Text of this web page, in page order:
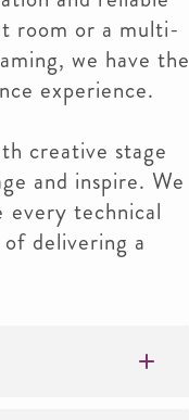
room or a multi-
we have the
experience.
creative stage
and inspire. We
every technical
delivering a